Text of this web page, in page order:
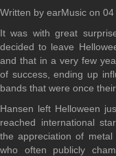
Written by earMusic on 04
It was with great
decided to leave
and that in a very few
of success, ending up
bands that were once
Hansen left Helloween
reached international
the appreciation of
who often publicly